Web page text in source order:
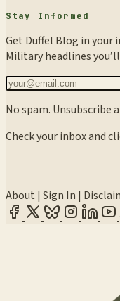
Stay Informed
Get Duffel Blog in your
Military headlines
No spam. Unsubscribe
Check your inbox and
About | Sign In |